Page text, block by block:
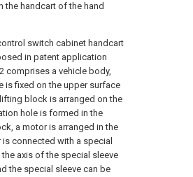
the handcart of the hand
switch cabinet handcart
in patent application
comprises a vehicle body,
is fixed on the upper surface
block is arranged on the
hole is formed in the
a motor is arranged in the
connected with a special
axis of the special sleeve
the special sleeve can be